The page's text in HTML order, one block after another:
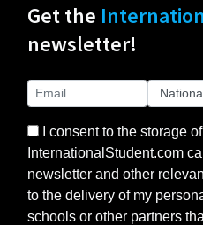
Get the
newsletter!
I consent to the storage
InternationalStudent.com
newsletter and other
to the delivery of my
schools or other partners